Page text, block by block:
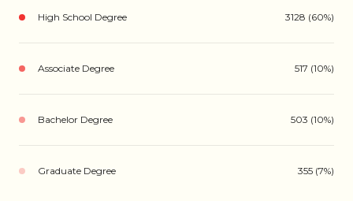
High School Degree 3128 (60%)
Associate Degree 517 (10%)
Bachelor Degree 503 (10%)
Graduate Degree 355 (7%)